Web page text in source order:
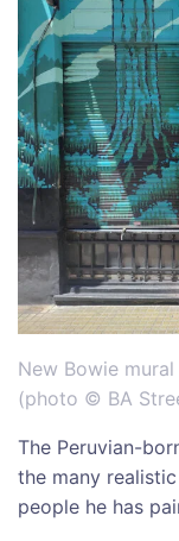
New Bowie
(photo © BA
The Peruvian-
the many
people he has